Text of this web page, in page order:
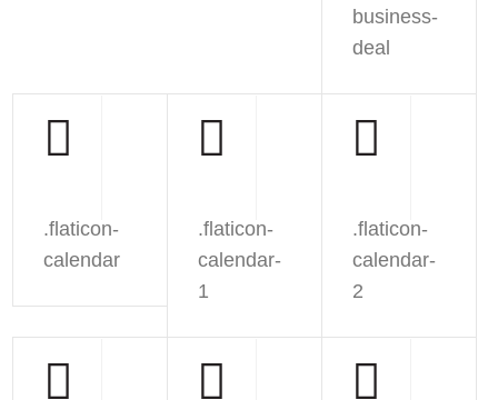
business-
deal
.flaticon-
calendar
.flaticon-
calendar-
1
.flaticon-
calendar-
2